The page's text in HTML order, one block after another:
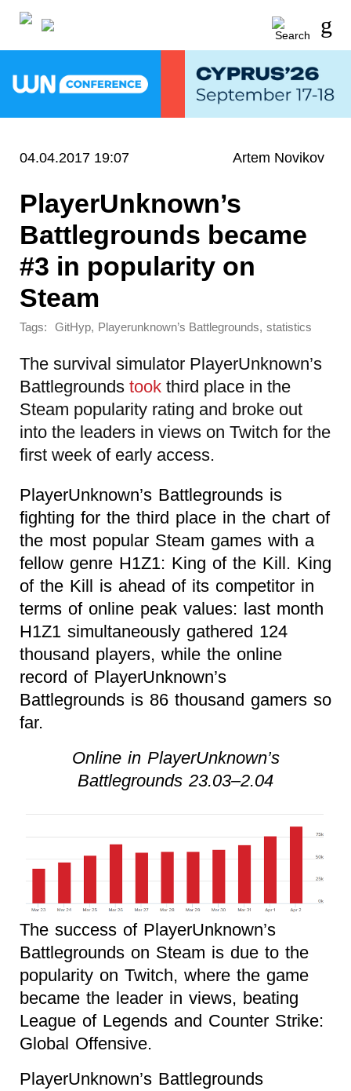
04.04.2017 19:07 Artem Novikov
PlayerUnknown’s
Battlegrounds became
#3 in popularity on
Steam
Tags: GitHyp, Playerunknown’s Battlegrounds, statistics
The survival simulator PlayerUnknown’s
Battlegrounds took third place in the
Steam popularity rating and broke out
into the leaders in views on Twitch for the
first week of early access.
PlayerUnknown’s Battlegrounds is
fighting for the third place in the chart of
the most popular Steam games with a
fellow genre H1Z1: King of the Kill. King
of the Kill is ahead of its competitor in
terms of online peak values: last month
H1Z1 simultaneously gathered 124
thousand players, while the online
record of PlayerUnknown’s
Battlegrounds is 86 thousand gamers so
far.
Online in PlayerUnknown’s
Battlegrounds 23.03–2.04
The success of PlayerUnknown’s
Battlegrounds on Steam is due to the
popularity on Twitch, where the game
became the leader in views, beating
League of Legends and Counter Strike:
Global Offensive.
PlayerUnknown’s Battlegrounds